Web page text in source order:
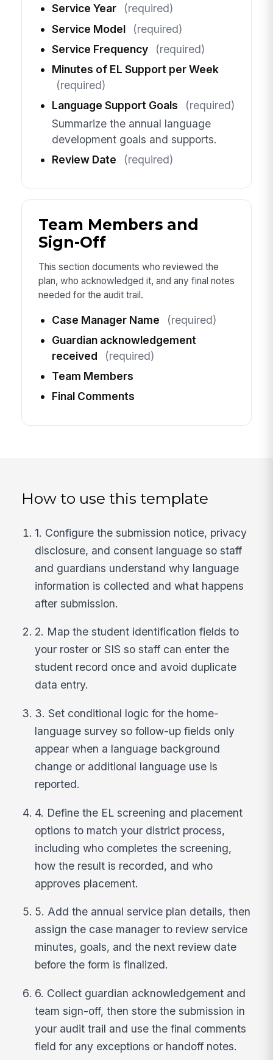
Service Year
(required)
Service Model
(required)
Service Frequency
(required)
Minutes of EL Support per Week
(required)
Language Support Goals
(required)
Summarize the annual language
development goals and supports.
Review Date
(required)
Team Members and
Sign-Off
This section documents who reviewed the
plan, who acknowledged it, and any final notes
needed for the audit trail.
Case Manager Name
(required)
Guardian acknowledgement
received
(required)
Team Members
Final Comments
How to use this template
1. Configure the submission notice, privacy
disclosure, and consent language so staff
and guardians understand why language
information is collected and what happens
after submission.
2. Map the student identification fields to
your roster or SIS so staff can enter the
student record once and avoid duplicate
data entry.
3. Set conditional logic for the home-
language survey so follow-up fields only
appear when a language background
change or additional language use is
reported.
4. Define the EL screening and placement
options to match your district process,
including who completes the screening,
how the result is recorded, and who
approves placement.
5. Add the annual service plan details, then
assign the case manager to review service
minutes, goals, and the next review date
before the form is finalized.
6. Collect guardian acknowledgement and
team sign-off, then store the submission in
your audit trail and use the final comments
field for any exceptions or handoff notes.